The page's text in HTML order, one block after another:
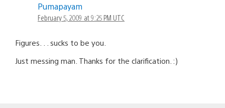
Pumapayam
February 5, 2009 at 9:25 PM UTC
Figures. . . sucks to be you.
Just messing man. Thanks for the clarification. :)